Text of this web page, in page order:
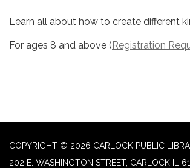
Learn all about how to create different
For ages 8 and above (Registration
COPYRIGHT © 2026 CARLOCK PUBLIC
202 E. WASHINGTON STREET, CARLOCK IL